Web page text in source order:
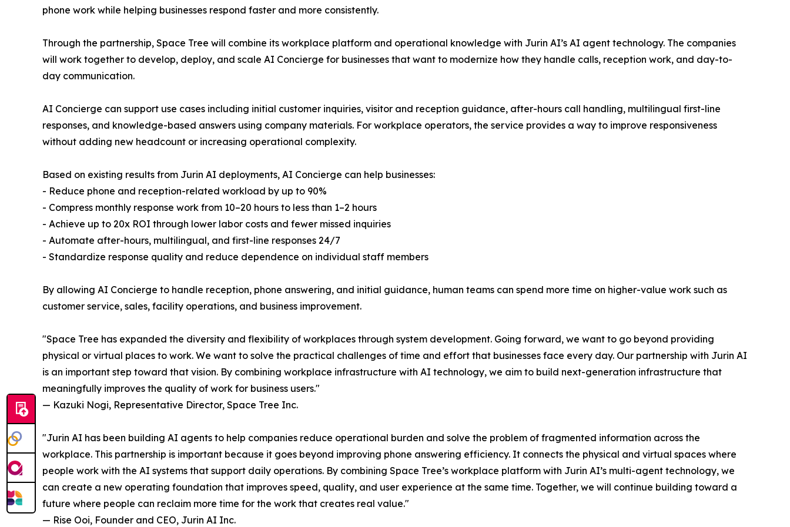
phone work while helping businesses respond faster and more consistently.
Through the partnership, Space Tree will combine its workplace platform and operational knowledge with Jurin AI’s AI agent technology. The companies
will work together to develop, deploy, and scale AI Concierge for businesses that want to modernize how they handle calls, reception work, and day-to-
day communication.
AI Concierge can support use cases including initial customer inquiries, visitor and reception guidance, after-hours call handling, multilingual first-line
responses, and knowledge-based answers using company materials. For workplace operators, the service provides a way to improve responsiveness
without adding new headcount or increasing operational complexity.
Based on existing results from Jurin AI deployments, AI Concierge can help businesses:
- Reduce phone and reception-related workload by up to 90%
- Compress monthly response work from 10–20 hours to less than 1–2 hours
- Achieve up to 20x ROI through lower labor costs and fewer missed inquiries
- Automate after-hours, multilingual, and first-line responses 24/7
- Standardize response quality and reduce dependence on individual staff members
By allowing AI Concierge to handle reception, phone answering, and initial guidance, human teams can spend more time on higher-value work such as
customer service, sales, facility operations, and business improvement.
"Space Tree has expanded the diversity and flexibility of workplaces through system development. Going forward, we want to go beyond providing
physical or virtual places to work. We want to solve the practical challenges of time and effort that businesses face every day. Our partnership with Jurin AI
is an important step toward that vision. By combining workplace infrastructure with AI technology, we aim to build next-generation infrastructure that
meaningfully improves the quality of work for business users."
— Kazuki Nogi, Representative Director, Space Tree Inc.
"Jurin AI has been building AI agents to help companies reduce operational burden and solve the problem of fragmented information across the
workplace. This partnership is important because it goes beyond improving phone answering efficiency. It connects the physical and virtual spaces where
people work with the AI systems that support daily operations. By combining Space Tree’s workplace platform with Jurin AI’s multi-agent technology, we
can create a new operating foundation that improves speed, quality, and user experience at the same time. Together, we will continue building toward a
future where people can reclaim more time for the work that creates real value."
— Rise Ooi, Founder and CEO, Jurin AI Inc.